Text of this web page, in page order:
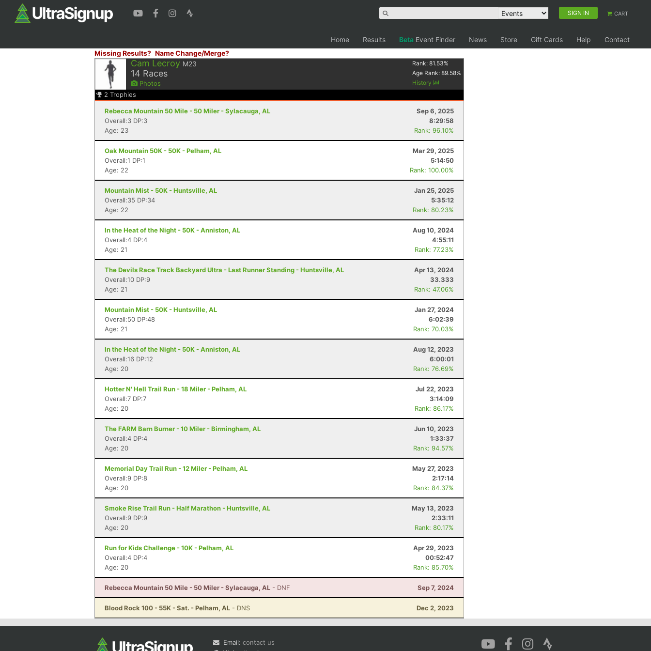
SIGN IN CART
Home Results Beta Event Finder News Store Gift Cards Help
Contact
Missing Results? Name Change/Merge?
Cam Lecroy M23
14 Races
Photos
Rank:81.53%
Age Rank:89.58%
History
2 Trophies
Rebecca Mountain 50 Mile - 50 Miler - Sylacauga, AL
Sep 6, 2025
Overall:3 DP:3
8:29:58
Age: 23
Rank: 96.10%
Oak Mountain 50K - 50K - Pelham, AL
Mar 29, 2025
Overall:1 DP:1
5:14:50
Age: 22
Rank: 100.00%
Mountain Mist - 50K - Huntsville, AL
Jan 25, 2025
Overall:35 DP:34
5:35:12
Age: 22
Rank: 80.23%
In the Heat of the Night - 50K - Anniston, AL
Aug 10, 2024
Overall:4 DP:4
4:55:11
Age: 21
Rank: 77.23%
The Devils Race Track Backyard Ultra - Last Runner Standing - Huntsville, AL
Apr 13, 2024
Overall:10 DP:9
33.333
Age: 21
Rank: 47.06%
Mountain Mist - 50K - Huntsville, AL
Jan 27, 2024
Overall:50 DP:48
6:02:39
Age: 21
Rank: 70.03%
In the Heat of the Night - 50K - Anniston, AL
Aug 12, 2023
Overall:16 DP:12
6:00:01
Age: 20
Rank: 76.69%
Hotter N' Hell Trail Run - 18 Miler - Pelham, AL
Jul 22, 2023
Overall:7 DP:7
3:14:09
Age: 20
Rank: 86.17%
The FARM Barn Burner - 10 Miler - Birmingham, AL
Jun 10, 2023
Overall:4 DP:4
1:33:37
Age: 20
Rank: 94.57%
Memorial Day Trail Run - 12 Miler - Pelham, AL
May 27, 2023
Overall:9 DP:8
2:17:14
Age: 20
Rank: 84.37%
Smoke Rise Trail Run - Half Marathon - Huntsville, AL
May 13, 2023
Overall:9 DP:9
2:33:11
Age: 20
Rank: 80.17%
Run for Kids Challenge - 10K - Pelham, AL
Apr 29, 2023
Overall:4 DP:4
00:52:47
Age: 20
Rank: 85.70%
Rebecca Mountain 50 Mile - 50 Miler - Sylacauga, AL - DNF Sep 7, 2024
Blood Rock 100 - 55K - Sat. - Pelham, AL - DNS Dec 2, 2023
Email: contact us